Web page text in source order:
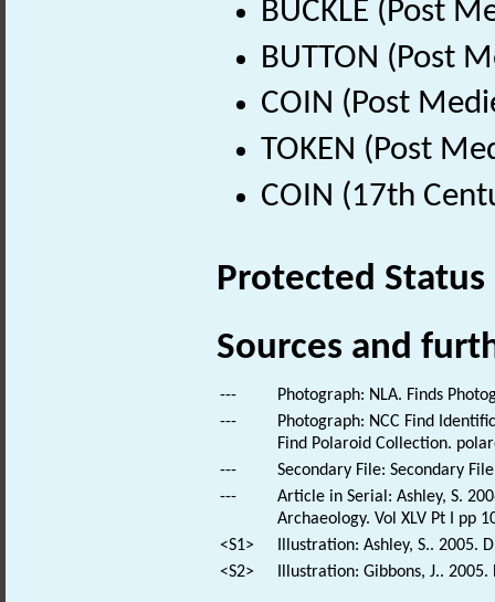
BUCKLE (Post
BUTTON (Post
COIN (Post
TOKEN (Post
COIN (17th
Protected Status
Sources and
---
Photograph: NLA. Finds
---
Photograph: NCC Find
Find Polaroid Collection.
---
Secondary File: Secondary
---
Article in Serial: Ashley, S.
Archaeology. Vol XLV Pt I pp
<S1>
Illustration: Ashley, S.. 2005.
<S2>
Illustration: Gibbons, J..